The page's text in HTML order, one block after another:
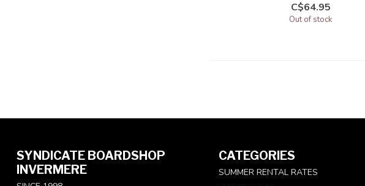
C$64.95
Out of stock
SYNDICATE BOARDSHOP
INVERMERE
CATEGORIES
SUMMER RENTAL RATES